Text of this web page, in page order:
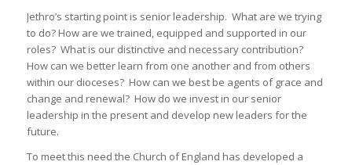
Jethro’s starting point is senior leadership. What are we trying
to do? How are we trained, equipped and supported in our
roles? What is our distinctive and necessary contribution?
How can we better learn from one another and from others
within our dioceses? How can we best be agents of grace and
change and renewal? How do we invest in our senior
leadership in the present and develop new leaders for the
future.
To meet this need the Church of England has developed a